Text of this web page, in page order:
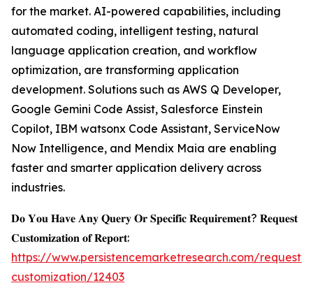
for the market. AI-powered capabilities, including
automated coding, intelligent testing, natural
language application creation, and workflow
optimization, are transforming application
development. Solutions such as AWS Q Developer,
Google Gemini Code Assist, Salesforce Einstein
Copilot, IBM watsonx Code Assistant, ServiceNow
Now Intelligence, and Mendix Maia are enabling
faster and smarter application delivery across
industries.
𝐃𝐨 𝐘𝐨𝐮 𝐇𝐚𝐯𝐞 𝐀𝐧𝐲 𝐐𝐮𝐞𝐫𝐲 𝐎𝐫 𝐒𝐩𝐞𝐜𝐢𝐟𝐢𝐜 𝐑𝐞𝐪𝐮𝐢𝐫𝐞𝐦𝐞𝐧𝐭? 𝐑𝐞𝐪𝐮𝐞𝐬𝐭
𝐂𝐮𝐬𝐭𝐨𝐦𝐢𝐳𝐚𝐭𝐢𝐨𝐧 𝐨𝐟 𝐑𝐞𝐩𝐨𝐫𝐭:
https://www.persistencemarketresearch.com/request-
customization/12403